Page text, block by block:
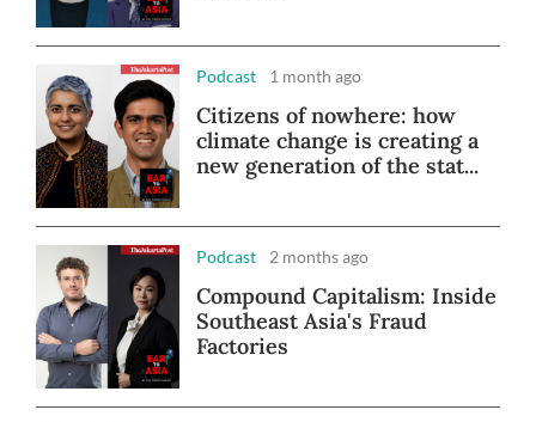
Podcast 1 month ago
Citizens of nowhere: how
climate change is creating a
new generation of the stat...
Podcast 2 months ago
Compound Capitalism: Inside
Southeast Asia's Fraud
Factories